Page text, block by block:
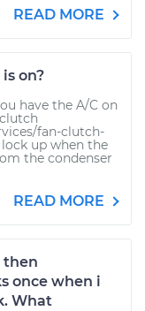
READ MORE
on?
have the A/C on
fan-clutch-
up when the
the condenser
READ MORE
then
once when i
What